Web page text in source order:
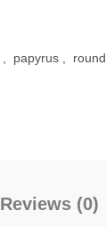
papyrus round
Reviews (0)